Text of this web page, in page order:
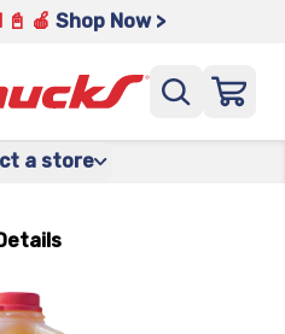
🍎 Shop Now >
a store